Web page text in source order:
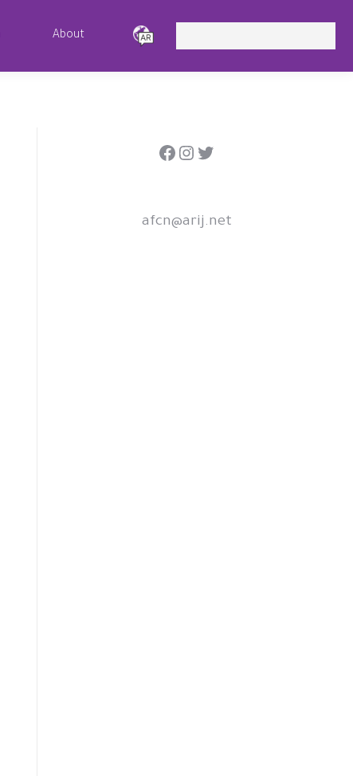
About
Facebook Instagram Twitter
afcn@arij.net